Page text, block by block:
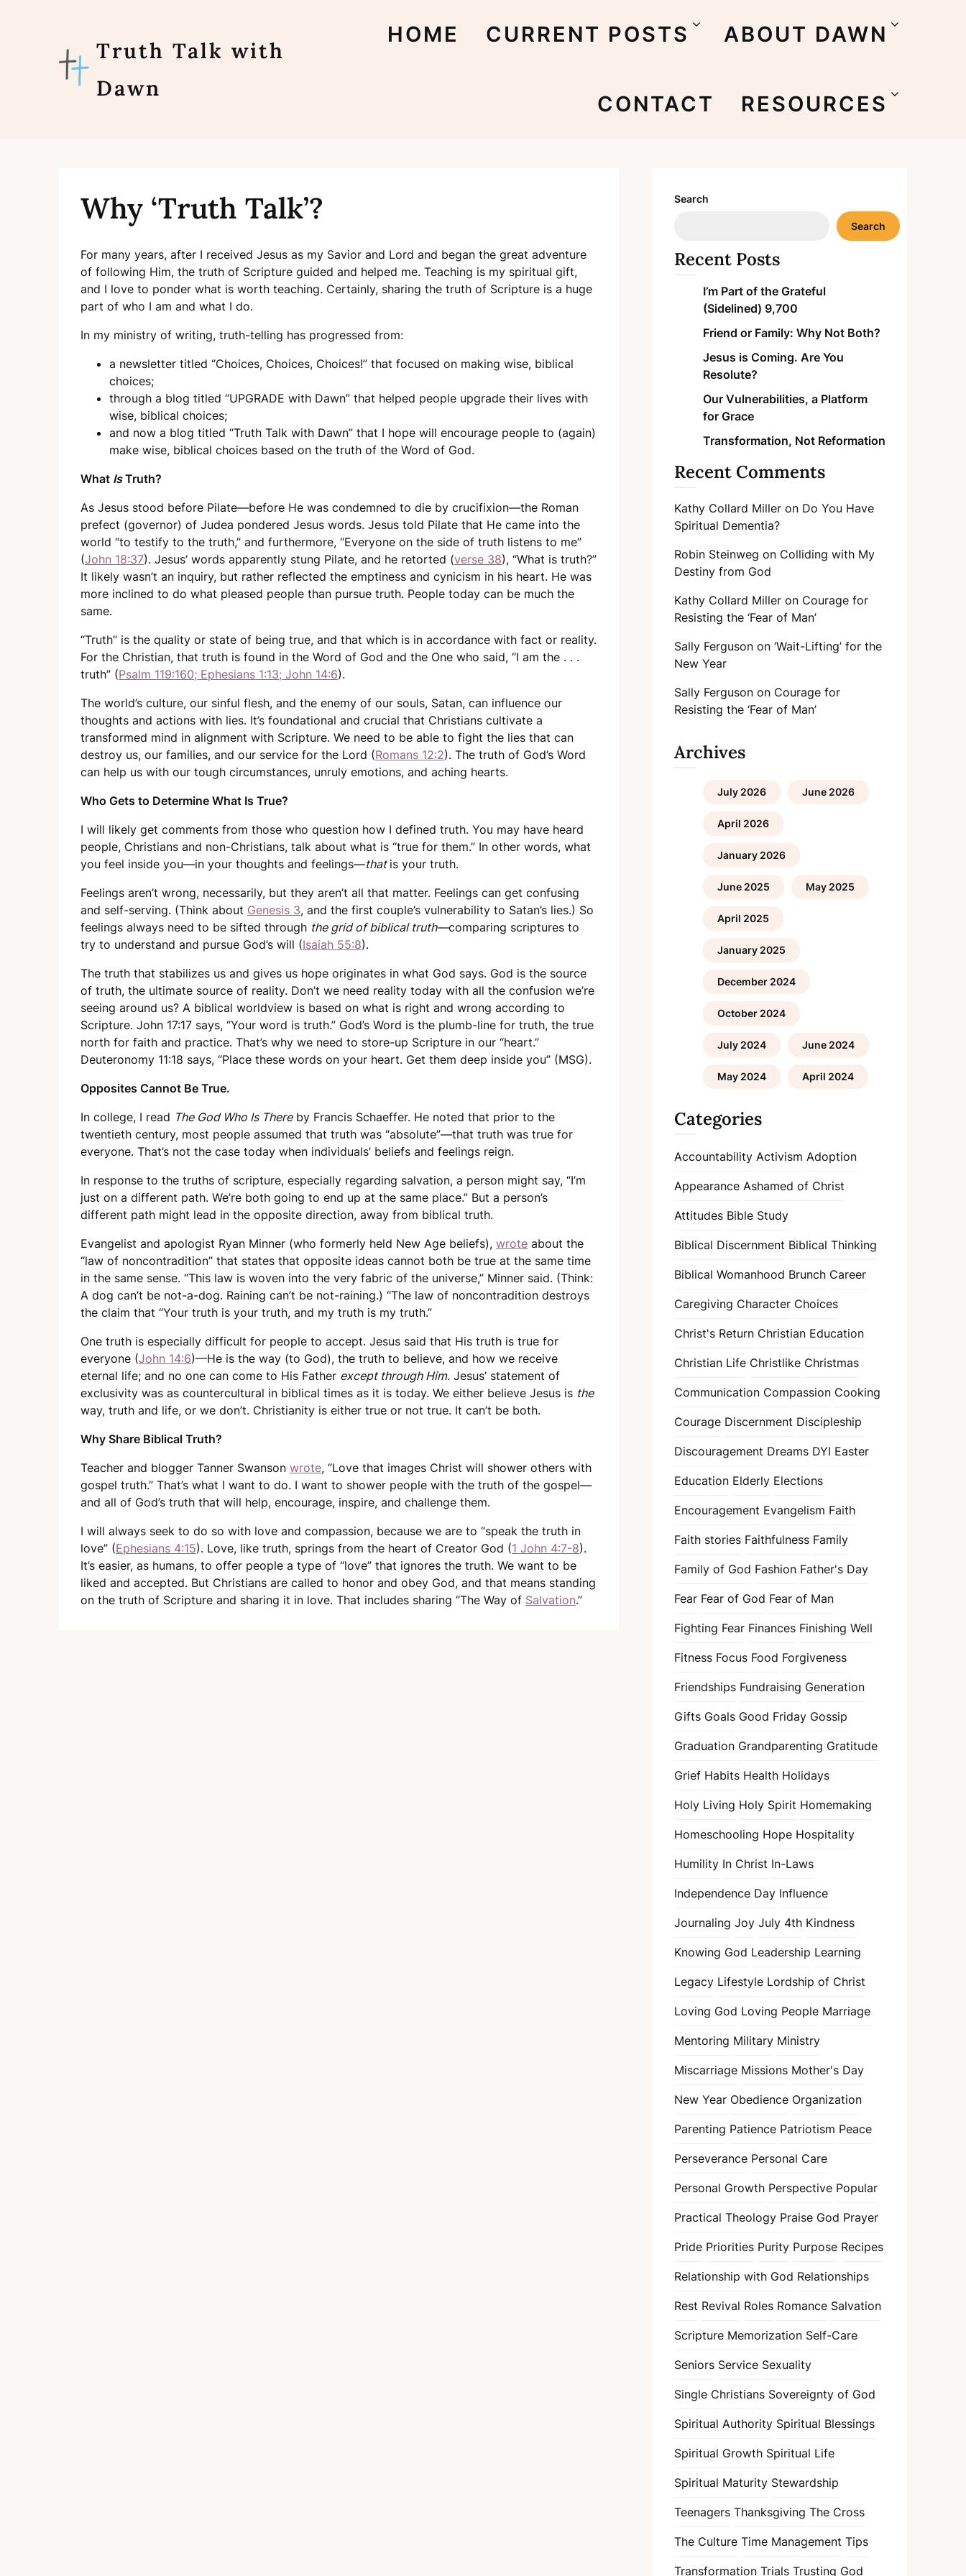
Truth Talk with
Dawn
HOME CURRENT POSTS ABOUT DAWN
CONTACT RESOURCES
Why ‘Truth Talk’?
For many years, after I received Jesus as my Savior and Lord and began the great adventure
of following Him, the truth of Scripture guided and helped me. Teaching is my spiritual gift,
and I love to ponder what is worth teaching. Certainly, sharing the truth of Scripture is a huge
part of who I am and what I do.
In my ministry of writing, truth-telling has progressed from:
a newsletter titled “Choices, Choices, Choices!” that focused on making wise, biblical
choices;
through a blog titled “UPGRADE with Dawn” that helped people upgrade their lives with
wise, biblical choices;
and now a blog titled “Truth Talk with Dawn” that I hope will encourage people to (again)
make wise, biblical choices based on the truth of the Word of God.
What IsTruth?
As Jesus stood before Pilate—before He was condemned to die by crucifixion—the Roman
prefect (governor) of Judea pondered Jesus words. Jesus told Pilate that He came into the
world “to testify to the truth,” and furthermore, “Everyone on the side of truth listens to me”
(John 18:37). Jesus’ words apparently stung Pilate, and he retorted (verse 38), “What is truth?”
It likely wasn’t an inquiry, but rather reflected the emptiness and cynicism in his heart. He was
more inclined to do what pleased people than pursue truth. People today can be much the
same.
“Truth” is the quality or state of being true, and that which is in accordance with fact or reality.
For the Christian, that truth is found in the Word of God and the One who said, “I am the . . .
truth” (Psalm 119:160; Ephesians 1:13; John 14:6).
The world’s culture, our sinful flesh, and the enemy of our souls, Satan, can influence our
thoughts and actions with lies. It’s foundational and crucial that Christians cultivate a
transformed mind in alignment with Scripture. We need to be able to fight the lies that can
destroy us, our families, and our service for the Lord (Romans 12:2). The truth of God’s Word
can help us with our tough circumstances, unruly emotions, and aching hearts.
Who Gets to Determine What Is True?
I will likely get comments from those who question how I defined truth. You may have heard
people, Christians and non-Christians, talk about what is “true for them.” In other words, what
you feel inside you—in your thoughts and feelings—that is your truth.
Feelings aren’t wrong, necessarily, but they aren’t all that matter. Feelings can get confusing
and self-serving. (Think about Genesis 3, and the first couple’s vulnerability to Satan’s lies.) So
feelings always need to be sifted through the grid of biblical truth—comparing scriptures to
try to understand and pursue God’s will (Isaiah 55:8).
The truth that stabilizes us and gives us hope originates in what God says. God is the source
of truth, the ultimate source of reality. Don’t we need reality today with all the confusion we’re
seeing around us? A biblical worldview is based on what is right and wrong according to
Scripture. John 17:17 says, “Your word is truth.” God’s Word is the plumb-line for truth, the true
north for faith and practice. That’s why we need to store-up Scripture in our “heart.”
Deuteronomy 11:18 says, “Place these words on your heart. Get them deep inside you” (MSG).
Opposites Cannot Be True.
In college, I read The God Who Is Thereby Francis Schaeffer. He noted that prior to the
twentieth century, most people assumed that truth was “absolute”—that truth was true for
everyone. That’s not the case today when individuals’ beliefs and feelings reign.
In response to the truths of scripture, especially regarding salvation, a person might say, “I’m
just on a different path. We’re both going to end up at the same place.” But a person’s
different path might lead in the opposite direction, away from biblical truth.
Evangelist and apologist Ryan Minner (who formerly held New Age beliefs), wrote about the
“law of noncontradition” that states that opposite ideas cannot both be true at the same time
in the same sense. “This law is woven into the very fabric of the universe,” Minner said. (Think:
A dog can’t be not-a-dog. Raining can’t be not-raining.) “The law of noncontradition destroys
the claim that “Your truth is your truth, and my truth is my truth.”
One truth is especially difficult for people to accept. Jesus said that His truth is true for
everyone (John 14:6)—He is the way (to God), the truth to believe, and how we receive
eternal life; and no one can come to His Father except through Him. Jesus’ statement of
exclusivity was as countercultural in biblical times as it is today. We either believe Jesus is the
way, truth and life, or we don’t. Christianity is either true or not true. It can’t be both.
Why Share Biblical Truth?
Teacher and blogger Tanner Swanson wrote, “Love that images Christ will shower others with
gospel truth.” That’s what I want to do. I want to shower people with the truth of the gospel—
and all of God’s truth that will help, encourage, inspire, and challenge them.
I will always seek to do so with love and compassion, because we are to “speak the truth in
love” (Ephesians 4:15). Love, like truth, springs from the heart of Creator God (1 John 4:7-8).
It’s easier, as humans, to offer people a type of “love” that ignores the truth. We want to be
liked and accepted. But Christians are called to honor and obey God, and that means standing
on the truth of Scripture and sharing it in love. That includes sharing “The Way of Salvation.”
Search
Search
Recent Posts
I’m Part of the Grateful
(Sidelined) 9,700
Friend or Family: Why Not Both?
Jesus is Coming. Are You
Resolute?
Our Vulnerabilities, a Platform
for Grace
Transformation, Not Reformation
Recent Comments
Kathy Collard Milleron Do You Have
Spiritual Dementia?
Robin Steinweg on Colliding with My
Destiny from God
Kathy Collard Milleron Courage for
Resisting the ‘Fear of Man’
Sally Fergusonon ‘Wait-Lifting’ for the
New Year
Sally Fergusonon Courage for
Resisting the ‘Fear of Man’
Archives
July 2026 June 2026
April 2026
January 2026
June 2025 May 2025
April 2025
January 2025
December 2024
October 2024
July 2024 June 2024
May 2024 April 2024
Categories
Accountability Activism Adoption
Appearance Ashamed of Christ
Attitudes Bible Study
Biblical Discernment Biblical Thinking
Biblical Womanhood Brunch Career
Caregiving Character Choices
Christ's Return Christian Education
Christian Life Christlike Christmas
Communication Compassion Cooking
Courage Discernment Discipleship
Discouragement Dreams DYI Easter
Education Elderly Elections
Encouragement Evangelism Faith
Faith stories Faithfulness Family
Family of God Fashion Father's Day
Fear Fear of God Fear of Man
Fighting Fear Finances Finishing Well
Fitness Focus Food Forgiveness
Friendships Fundraising Generation
Gifts Goals Good Friday Gossip
Graduation Grandparenting Gratitude
Grief Habits Health Holidays
Holy Living Holy Spirit Homemaking
Homeschooling Hope Hospitality
Humility In Christ In-Laws
Independence Day Influence
Journaling Joy July 4th Kindness
Knowing God Leadership Learning
Legacy Lifestyle Lordship of Christ
Loving God Loving People Marriage
Mentoring Military Ministry
Miscarriage Missions Mother's Day
New Year Obedience Organization
Parenting Patience Patriotism Peace
Perseverance Personal Care
Personal Growth Perspective Popular
Practical Theology Praise God Prayer
Pride Priorities Purity Purpose Recipes
Relationship with God Relationships
Rest Revival Roles Romance Salvation
Scripture Memorization Self-Care
Seniors Service Sexuality
Single Christians Sovereignty of God
Spiritual Authority Spiritual Blessings
Spiritual Growth Spiritual Life
Spiritual Maturity Stewardship
Teenagers Thanksgiving The Cross
The Culture Time Management Tips
Transformation Trials Trusting God